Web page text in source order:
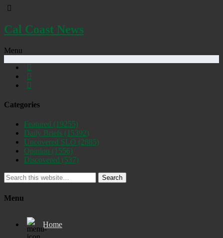
Cal Coast News
Menu
Categories
Featured (19255)
Daily Briefs (15392)
Uncovered SLO (2885)
Opinion (1556)
Discovered (537)
Search
Menu
Home